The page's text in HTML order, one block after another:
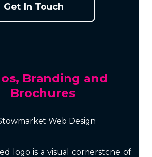
Get In Touch
Branding and
Brochures
logo is a visual cornerstone of